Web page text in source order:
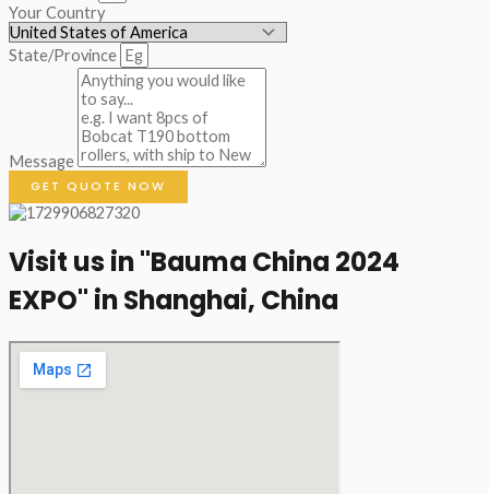
Your Country
State/Province
Message
GET QUOTE NOW
Visit us in "Bauma China 2024
EXPO" in Shanghai, China​